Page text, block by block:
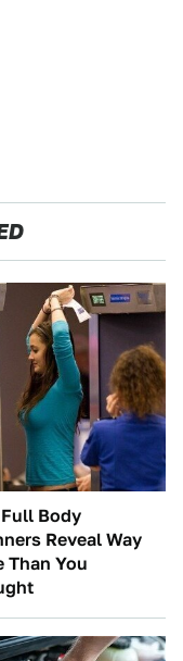
Body
Reveal Way
Than You